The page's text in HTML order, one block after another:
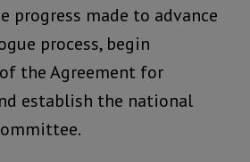
progress made to advance
process, begin
the Agreement for
establish the national